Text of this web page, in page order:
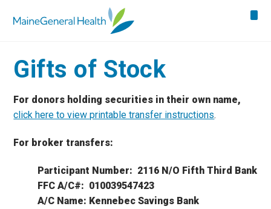
Gifts of Stock
For donors holding securities in their own name,
click here to view printable transfer instructions.
For broker transfers:
Participant Number: 2116 N/O Fifth Third Bank
FFC A/C#: 010039547423
A/C Name: Kennebec Savings Bank